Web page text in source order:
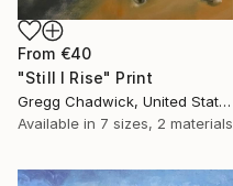
From €40
"Still I Rise" Print
Gregg Chadwick, United States
Available in 7 sizes, 2 materials